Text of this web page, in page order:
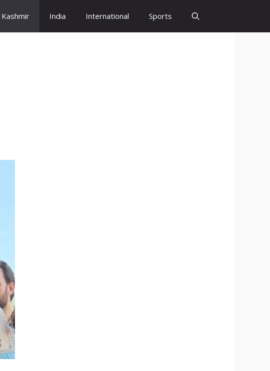
Kashmir India International Sports